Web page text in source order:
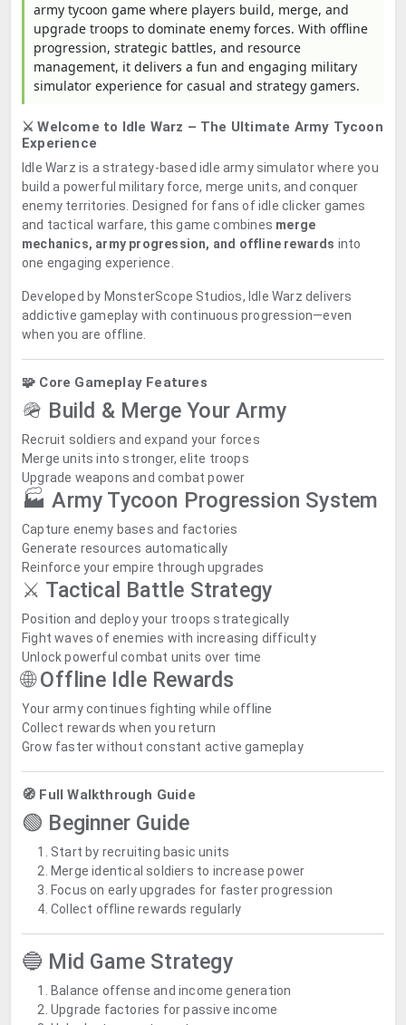
army tycoon game where players build, merge, and
upgrade troops to dominate enemy forces. With offline
progression, strategic battles, and resource
management, it delivers a fun and engaging military
simulator experience for casual and strategy gamers.
⚔️ Welcome to Idle Warz – The Ultimate Army Tycoon
Experience
Idle Warz is a strategy-based idle army simulator where you
build a powerful military force, merge units, and conquer
enemy territories. Designed for fans of idle clicker games
and tactical warfare, this game combines merge
mechanics, army progression, and offline rewards into
one engaging experience.
Developed by MonsterScope Studios, Idle Warz delivers
addictive gameplay with continuous progression—even
when you are offline.
🧩 Core Gameplay Features
🪖 Build & Merge Your Army
Recruit soldiers and expand your forces
Merge units into stronger, elite troops
Upgrade weapons and combat power
🏭 Army Tycoon Progression System
Capture enemy bases and factories
Generate resources automatically
Reinforce your empire through upgrades
⚔️ Tactical Battle Strategy
Position and deploy your troops strategically
Fight waves of enemies with increasing difficulty
Unlock powerful combat units over time
🌐 Offline Idle Rewards
Your army continues fighting while offline
Collect rewards when you return
Grow faster without constant active gameplay
🧭 Full Walkthrough Guide
🟢 Beginner Guide
Start by recruiting basic units
Merge identical soldiers to increase power
Focus on early upgrades for faster progression
Collect offline rewards regularly
🔵 Mid Game Strategy
Balance offense and income generation
Upgrade factories for passive income